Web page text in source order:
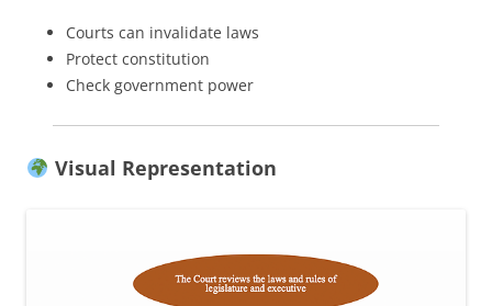
Courts can invalidate laws
Protect constitution
Check government power
Visual Representation